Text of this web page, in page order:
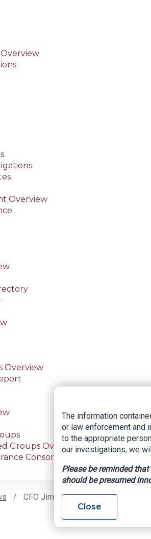
Overview
Overview
Groups Overview
Consortium
CFO Jimmy Patronis Announces
The information
or law enforcement and
to the appropriate
our investigations, we
Please be reminded
should be presumed
Close